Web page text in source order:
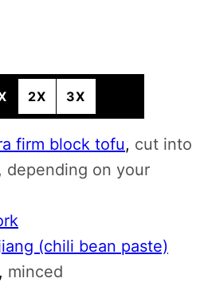
2X 3X
firm block tofu, cut into
depending on your
(chili bean paste)
, minced